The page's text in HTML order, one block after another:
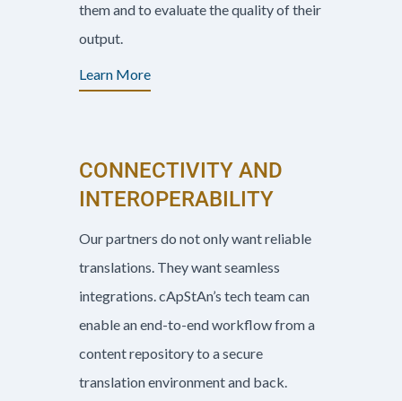
them and to evaluate the quality of their
output.
Learn More
CONNECTIVITY AND
INTEROPERABILITY
Our partners do not only want reliable
translations. They want seamless
integrations. cApStAn’s tech team can
enable an end-to-end workflow from a
content repository to a secure
translation environment and back.